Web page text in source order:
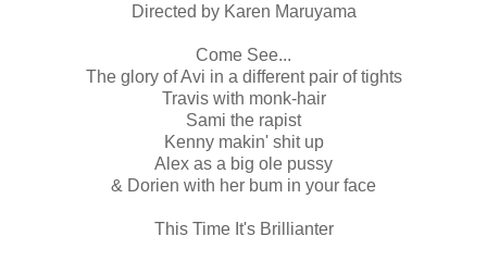
Directed by Karen Maruyama
Come See...
The glory of Avi in a different pair of tights
Travis with monk-hair
Sami the rapist
Kenny makin' shit up
Alex as a big ole pussy
& Dorien with her bum in your face
This Time It's Brillianter